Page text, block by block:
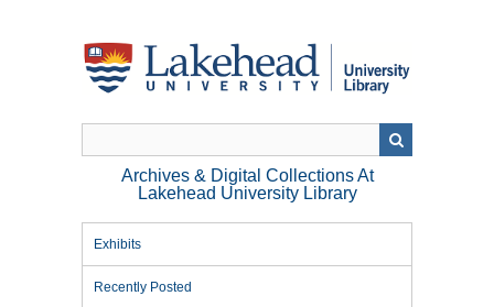
Archives & Digital Collections At
Lakehead University Library
Exhibits
Recently Posted